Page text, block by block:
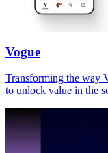
Vogue
Transforming the way
to unlock value in the